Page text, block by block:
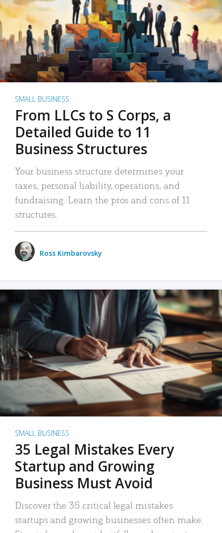
SMALL BUSINESS
From LLCs to S Corps, a
Detailed Guide to 11
Business Structures
Your business structure determines your
taxes, personal liability, operations, and
fundraising. Learn the pros and cons of 11
structures.
Ross Kimbarovsky
SMALL BUSINESS
35 Legal Mistakes Every
Startup and Growing
Business Must Avoid
Discover the 35 critical legal mistakes
startups and growing businesses often make.